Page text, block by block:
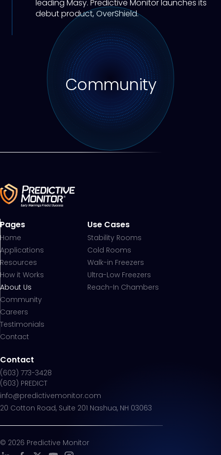
leading Masy. Predictive Monitor launches its
debut product, OverShield.
Community
Pages
Home
Applications
Resources
How it Works
About Us
Community
Careers
Testimonials
Contact
Use Cases
Stability Rooms
Cold Rooms
Walk-in Freezers
Ultra-Low Freezers
Reach-In Chambers
Contact
(603) 773-3428
(603) PREDICT
info@predictivemonitor.com
20 Cotton Road, Suite 201 Nashua, NH 03063
© 2026 Predictive Monitor